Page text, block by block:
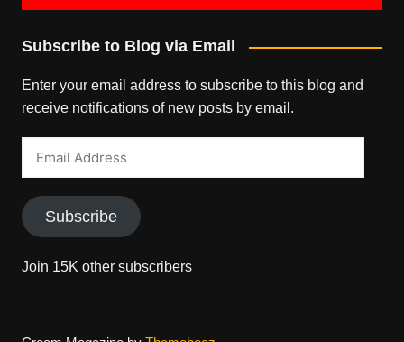
Subscribe to Blog via Email
Enter your email address to subscribe to this blog and
receive notifications of new posts by email.
Subscribe
Join 15K other subscribers